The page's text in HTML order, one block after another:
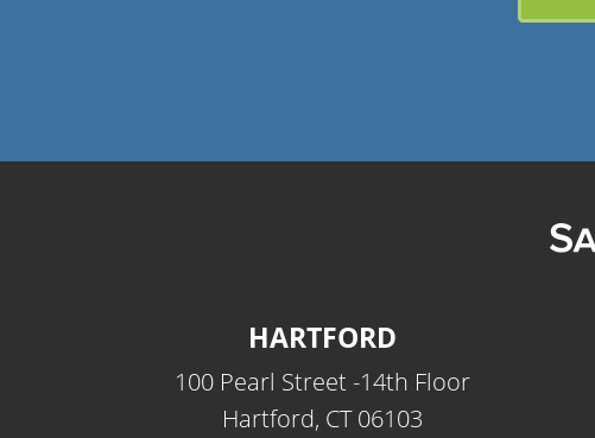
HARTFORD
100 Pearl Street -14th Floor
Hartford, CT 06103